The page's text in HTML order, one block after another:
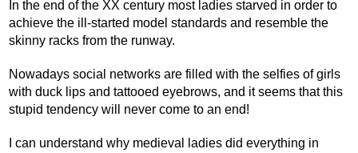
In the end of the XX century most ladies starved in order to
achieve the ill-started model standards and resemble the
skinny racks from the runway.
Nowadays social networks are filled with the selfies of girls
with duck lips and tattooed eyebrows, and it seems that this
stupid tendency will never come to an end!
I can understand why medieval ladies did everything in